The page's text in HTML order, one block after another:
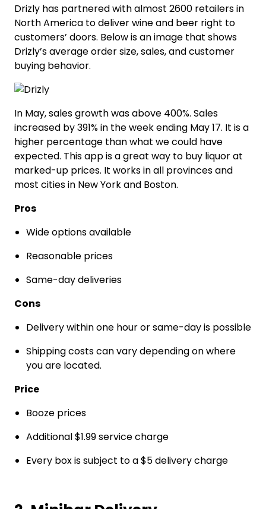
Drizly has partnered with almost 2600 retailers in
North America to deliver wine and beer right to
customers’ doors. Below is an image that shows
Drizly’s average order size, sales, and customer
buying behavior.
In May, sales growth was above 400%. Sales
increased by 391% in the week ending May 17. It is a
higher percentage than what we could have
expected. This app is a great way to buy liquor at
marked-up prices. It works in all provinces and
most cities in New York and Boston.
Pros
Wide options available
Reasonable prices
Same-day deliveries
Cons
Delivery within one hour or same-day is possible
Shipping costs can vary depending on where
you are located.
Price
Booze prices
Additional $1.99 service charge
Every box is subject to a $5 delivery charge